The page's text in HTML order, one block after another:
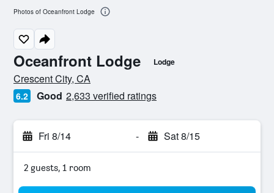
Oceanfront Lodge Lodge
0 class rating
Crescent City, CA
6.2 Good 2,633 verified ratings
Fri 8/14 - Sat 8/15
2 guests, 1 room
Photos of Oceanfront Lodge